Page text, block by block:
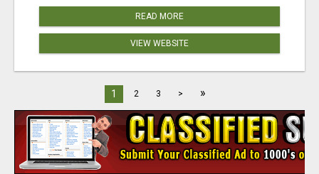
READ MORE
VIEW WEBSITE
1 2 3 > »